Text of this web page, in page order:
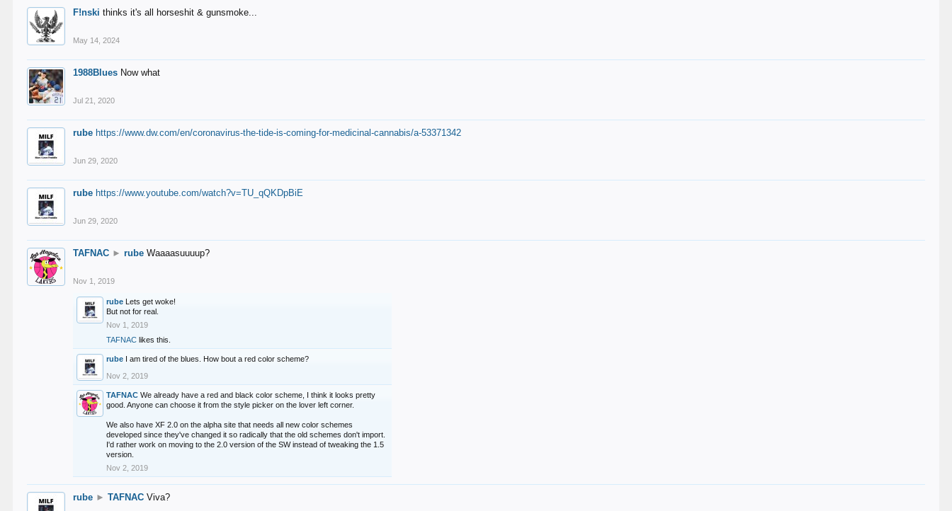
F!nski thinks it's all horseshit & gunsmoke...
May 14, 2024
1988Blues Now what
Jul 21, 2020
rube https://www.dw.com/en/coronavirus-the-tide-is-coming-for-medicinal-cannabis/a-53371342
Jun 29, 2020
rube https://www.youtube.com/watch?v=TU_qQKDpBiE
Jun 29, 2020
TAFNAC ► rube Waaaasuuuup?
Nov 1, 2019
rube Lets get woke!
But not for real.
Nov 1, 2019
TAFNAC likes this.
rube I am tired of the blues. How bout a red color scheme?
Nov 2, 2019
TAFNAC We already have a red and black color scheme, I think it looks pretty
good. Anyone can choose it from the style picker on the lover left corner.
We also have XF 2.0 on the alpha site that needs all new color schemes
developed since they've changed it so radically that the old schemes don't import.
I'd rather work on moving to the 2.0 version of the SW instead of tweaking the 1.5
version.
Nov 2, 2019
rube ► TAFNAC Viva?